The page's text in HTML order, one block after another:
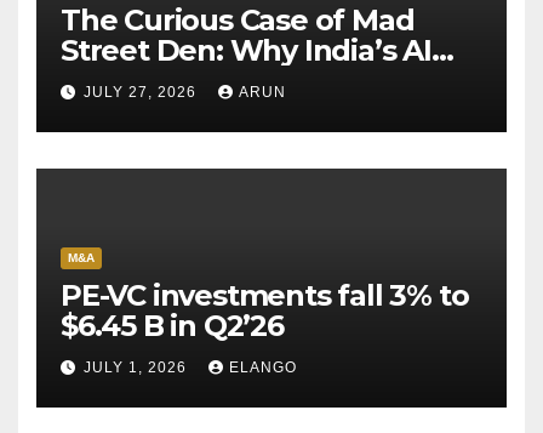
The Curious Case of Mad
Street Den: Why India’s AI
Pioneer Never Reached
Escape Velocity
JULY 27, 2026 ARUN
M&A
PE-VC investments fall 3% to
$6.45 B in Q2’26
JULY 1, 2026 ELANGO